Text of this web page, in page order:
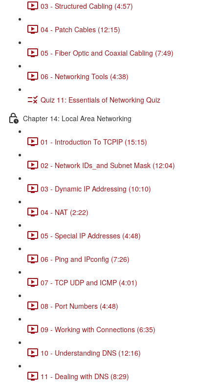
03 - Structured Cabling (4:57)
04 - Patch Cables (12:15)
05 - Fiber Optic and Coaxial Cabling (7:49)
06 - Networking Tools (4:38)
Quiz 11: Essentials of Networking Quiz
Chapter 14: Local Area Networking
01 - Introduction To TCPIP (15:15)
02 - Network IDs_and Subnet Mask (12:04)
03 - Dynamic IP Addressing (10:10)
04 - NAT (2:22)
05 - Special IP Addresses (4:48)
06 - Ping and IPconfig (7:26)
07 - TCP UDP and ICMP (4:01)
08 - Port Numbers (4:48)
09 - Working with Connections (6:35)
10 - Understanding DNS (12:16)
11 - Dealing with DNS (8:29)